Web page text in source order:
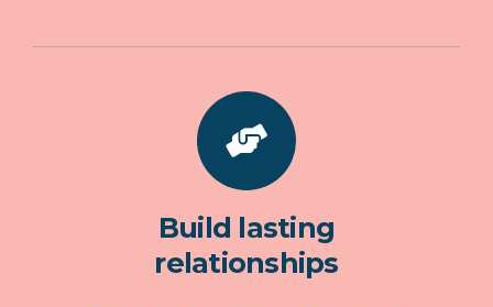
Build lasting
relationships